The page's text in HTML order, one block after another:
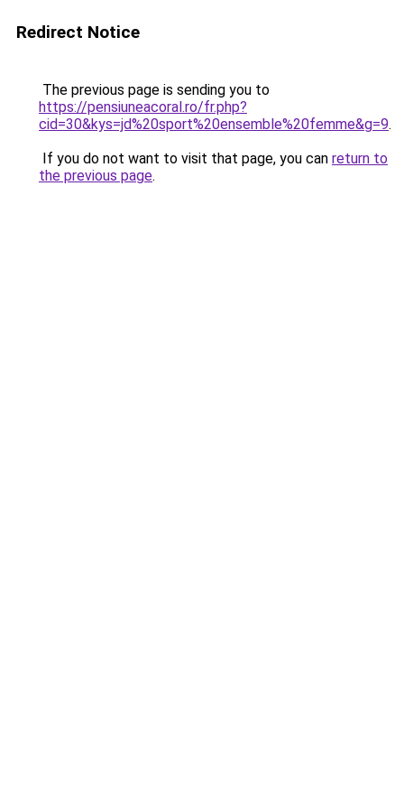
Redirect Notice
The previous page is sending you to
https://pensiuneacoral.ro/fr.php?
cid=30&kys=jd%20sport%20ensemble%20femme&g=9.
If you do not want to visit that page, you can return to
the previous page.